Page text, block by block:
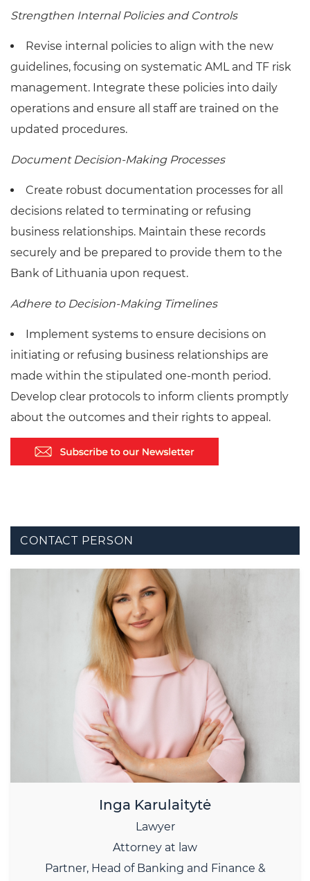
Strengthen Internal Policies and Controls
Revise internal policies to align with the new
guidelines, focusing on systematic AML and TF risk
management. Integrate these policies into daily
operations and ensure all staff are trained on the
updated procedures.
Document Decision-Making Processes
Create robust documentation processes for all
decisions related to terminating or refusing
business relationships. Maintain these records
securely and be prepared to provide them to the
Bank of Lithuania upon request.
Adhere to Decision-Making Timelines
Implement systems to ensure decisions on
initiating or refusing business relationships are
made within the stipulated one-month period.
Develop clear protocols to inform clients promptly
about the outcomes and their rights to appeal.
CONTACT PERSON
Inga Karulaitytė
Lawyer
Attorney at law
Partner, Head of Banking and Finance &